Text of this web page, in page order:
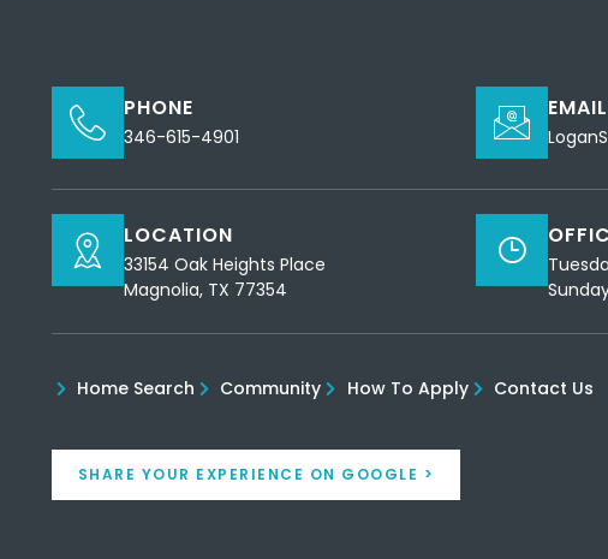
PHONE
346-615-4901
EMAIL
LOCATION
33154 Oak Heights Place
Magnolia, TX 77354
Home Search Community How To Apply Contact Us
SHARE YOUR EXPERIENCE ON GOOGLE >